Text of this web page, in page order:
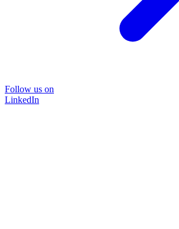
Follow us on
LinkedIn